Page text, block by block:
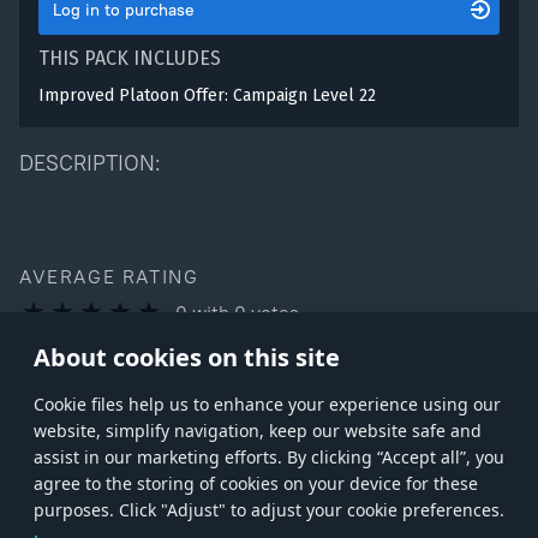
About cookies on this site
Сookie files help us to enhance your experience using our
website, simplify navigation, keep our website safe and
assist in our marketing efforts. By clicking “Accept all”, you
agree to the storing of cookies on your device for these
purposes. Click "Adjust" to adjust your cookie preferences.
DESCRIPTION:
Log in to purchase
THIS PACK INCLUDES
Improved Platoon Offer: Campaign Level 22
AVERAGE RATING
0 with 0 votes
You can rate this product only if you own it
Store Games Help Account management